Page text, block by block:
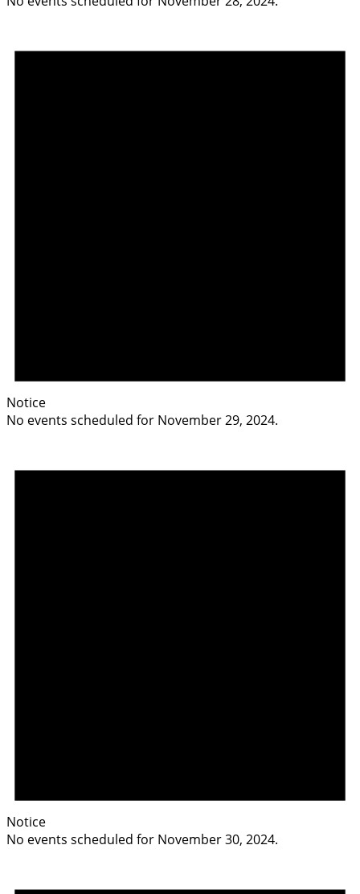
Notice
No events scheduled for November 29, 2024.
Notice
No events scheduled for November 30, 2024.